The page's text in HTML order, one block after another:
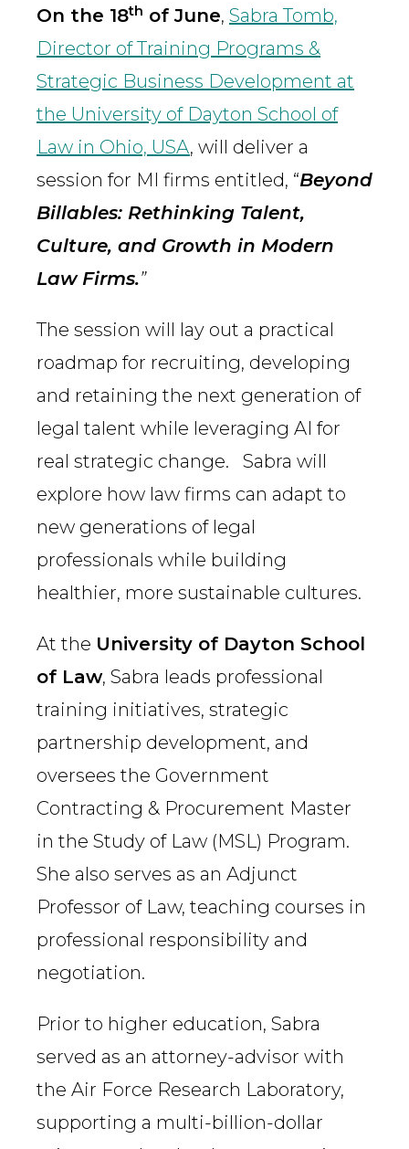
On the 18th of June, Sabra Tomb,
Director of Training Programs &
Strategic Business Development at
the University of Dayton School of
Law in Ohio, USA, will deliver a
session for MI firms entitled, “Beyond
Billables: Rethinking Talent,
Culture, and Growth in Modern
Law Firms.”
The session will lay out a practical
roadmap for recruiting, developing
and retaining the next generation of
legal talent while leveraging AI for
real strategic change. Sabra will
explore how law firms can adapt to
new generations of legal
professionals while building
healthier, more sustainable cultures.
At the University of Dayton School
of Law, Sabra leads professional
training initiatives, strategic
partnership development, and
oversees the Government
Contracting & Procurement Master
in the Study of Law (MSL) Program.
She also serves as an Adjunct
Professor of Law, teaching courses in
professional responsibility and
negotiation.
Prior to higher education, Sabra
served as an attorney-advisor with
the Air Force Research Laboratory,
supporting a multi-billion-dollar